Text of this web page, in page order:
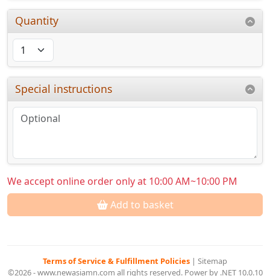
Quantity
Special instructions
We accept online order only at 10:00 AM~10:00 PM
Add to basket
Terms of Service & Fulfillment Policies | Sitemap
©2026 - www.newasiamn.com all rights reserved. Power by .NET 10.0.10